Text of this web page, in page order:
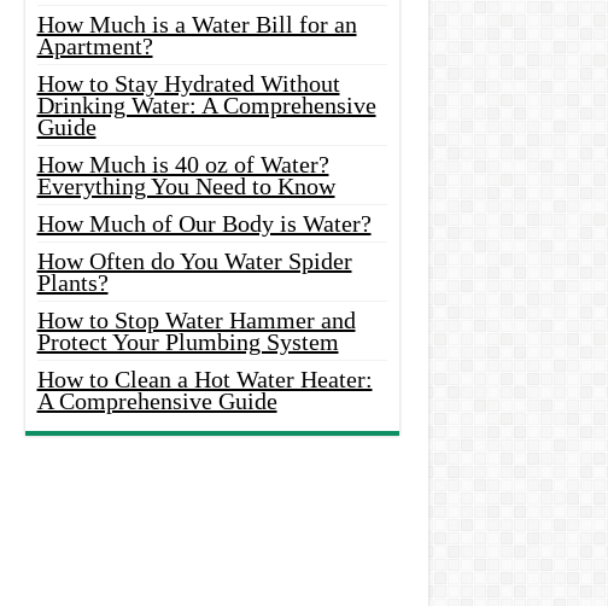
How Much is a Water Bill for an
Apartment?
How to Stay Hydrated Without
Drinking Water: A Comprehensive
Guide
How Much is 40 oz of Water?
Everything You Need to Know
How Much of Our Body is Water?
How Often do You Water Spider
Plants?
How to Stop Water Hammer and
Protect Your Plumbing System
How to Clean a Hot Water Heater:
A Comprehensive Guide